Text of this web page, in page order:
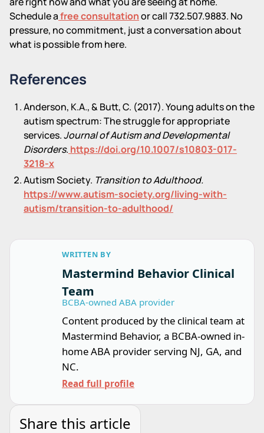
Schedule afree consultationor call 732.507.9883. No
pressure, no commitment, just a conversation about
what is possible from here.
References
Anderson, K.A., & Butt, C. (2017). Young adults on the
autism spectrum: The struggle for appropriate
services.Journal of Autism and Developmental
Disorders. https://doi.org/10.1007/s10803-017-
3218-x
Autism Society. Transition to Adulthood.
https://www.autism-society.org/living-with-
autism/transition-to-adulthood/
WRITTEN BY
Mastermind Behavior Clinical
Team
BCBA-owned ABA provider
Content produced by the clinical team at
Mastermind Behavior, a BCBA-owned in-
home ABA provider serving NJ, GA, and
NC.
Read full profile
Share this article